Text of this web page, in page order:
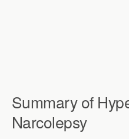
Summary of
Narcolepsy